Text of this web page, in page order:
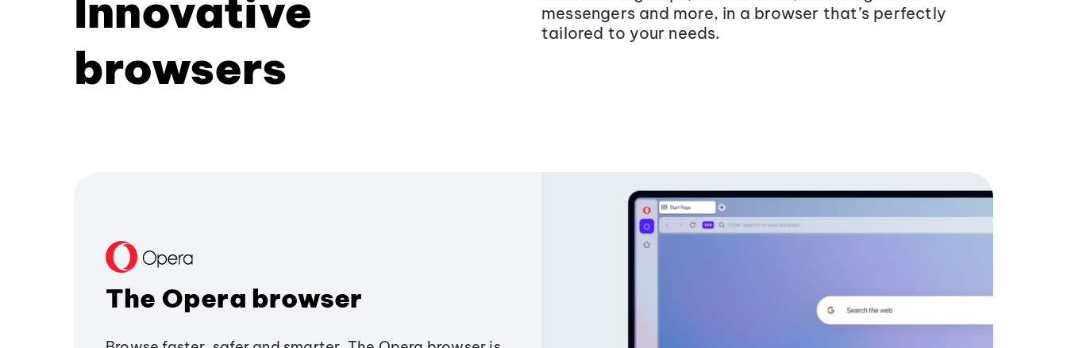
Innovative
browsers
messengers and more, in a browser that’s perfectly
tailored to your needs.
The Opera browser